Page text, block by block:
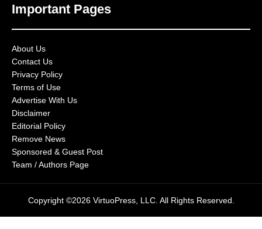
Important Pages
About Us
Contact Us
Privacy Policy
Terms of Use
Advertise With Us
Disclaimer
Editorial Policy
Remove News
Sponsored & Guest Post
Team / Authors Page
Copyright ©2026 VirtuoPress, LLC. All Rights Reserved.